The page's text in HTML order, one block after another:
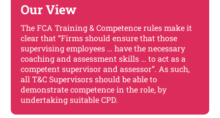
Our View
The FCA Training & Competence rules make it
clear that “Firms should ensure that those
supervising employees … have the necessary
coaching and assessment skills … to act as a
competent supervisor and assessor”. As such,
all T&C Supervisors should be able to
demonstrate competence in the role, by
undertaking suitable CPD.